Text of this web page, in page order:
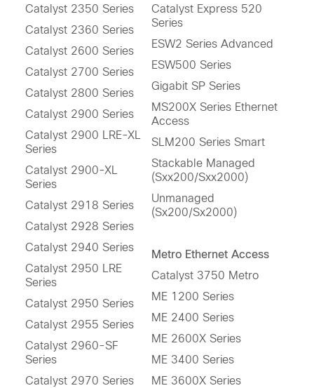
Catalyst 2350 Series
Catalyst 2360 Series
Catalyst 2600 Series
Catalyst 2700 Series
Catalyst 2800 Series
Catalyst 2900 Series
Catalyst 2900 LRE-XL
Series
Catalyst 2900-XL
Series
Catalyst 2918 Series
Catalyst 2928 Series
Catalyst 2940 Series
Catalyst 2950 LRE
Series
Catalyst 2950 Series
Catalyst 2955 Series
Catalyst 2960-SF
Series
Catalyst 2970 Series
Catalyst Express 520
Series
ESW2 Series Advanced
ESW500 Series
Gigabit SP Series
MS200X Series Ethernet
Access
SLM200 Series Smart
Stackable Managed
(Sxx200/Sxx2000)
Unmanaged
(Sx200/Sx2000)
Metro Ethernet Access
Catalyst 3750 Metro
ME 1200 Series
ME 2400 Series
ME 2600X Series
ME 3400 Series
ME 3600X Series